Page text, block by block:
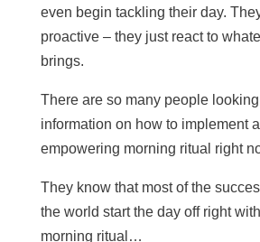
even begin tackling their day.
proactive – they just react to
brings.
There are so many people
information on how to implement
empowering morning ritual right
They know that most of the
the world start the day off right
morning ritual…